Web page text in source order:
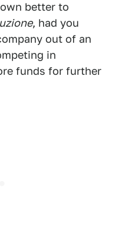
better to
, had you
out of an
in
funds for further